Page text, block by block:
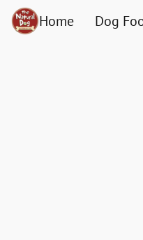
Home Dog